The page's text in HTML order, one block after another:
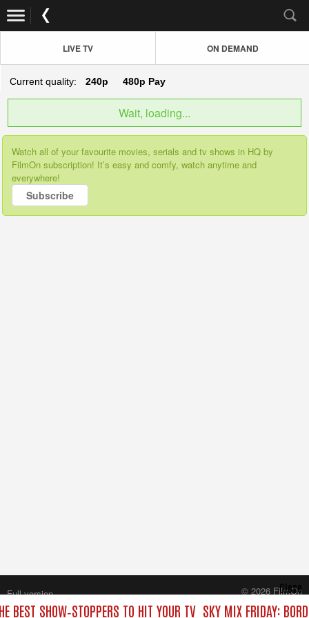
LIVE TV ON DEMAND
Current quality: 240p 480p Pay
Wait, loading...
Watch all of your favourite movies, serials and tv shows in HQ by
FilmOn subscription! It’s easy and comfy, watch anytime and
everywhere!
Subscribe
BEST SHOW‑STOPPERS TO HIT YOUR TV SKY MIX FRIDAY:
Close
Full version
© 2026 FilmOn
Content Systems Plc.